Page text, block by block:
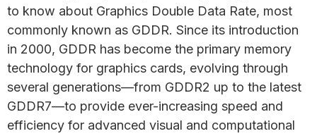
to know about Graphics Double Data Rate, most
commonly known as GDDR. Since its introduction
in 2000, GDDR has become the primary memory
technology for graphics cards, evolving through
several generations—from GDDR2 up to the latest
GDDR7—to provide ever-increasing speed and
efficiency for advanced visual and computational